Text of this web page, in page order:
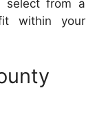
select from a
within your